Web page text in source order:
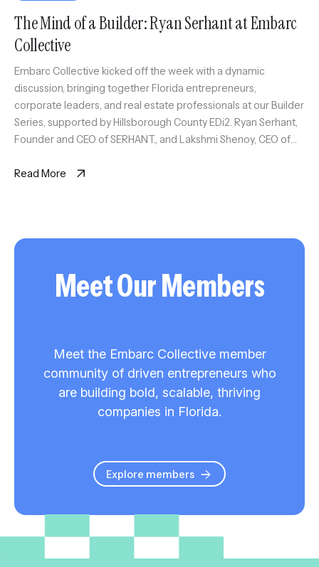
The Mind of a Builder: Ryan Serhant at Embarc
Collective
Embarc Collective kicked off the week with a dynamic
discussion, bringing together Florida entrepreneurs,
corporate leaders, and real estate professionals at our Builder
Series, supported by Hillsborough County EDi2. Ryan Serhant,
Founder and CEO of SERHANT., and Lakshmi Shenoy, CEO of
tech in real […]
Read More
Meet Our Members
Meet the Embarc Collective member
community of driven entrepreneurs who
are building bold, scalable, thriving
companies in Florida.
Explore members